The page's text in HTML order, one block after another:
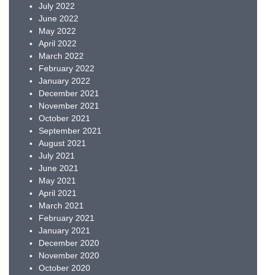
July 2022
June 2022
May 2022
April 2022
March 2022
February 2022
January 2022
December 2021
November 2021
October 2021
September 2021
August 2021
July 2021
June 2021
May 2021
April 2021
March 2021
February 2021
January 2021
December 2020
November 2020
October 2020